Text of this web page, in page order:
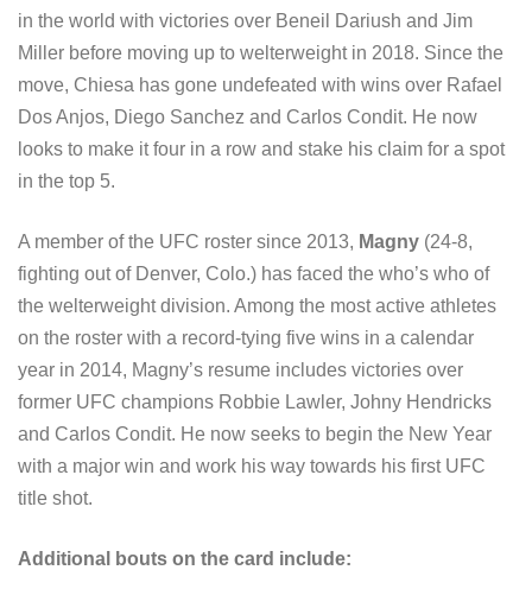
in the world with victories over Beneil Dariush and Jim
Miller before moving up to welterweight in 2018. Since the
move, Chiesa has gone undefeated with wins over Rafael
Dos Anjos, Diego Sanchez and Carlos Condit. He now
looks to make it four in a row and stake his claim for a spot
in the top 5.
A member of the UFC roster since 2013, Magny (24-8,
fighting out of Denver, Colo.) has faced the who’s who of
the welterweight division. Among the most active athletes
on the roster with a record-tying five wins in a calendar
year in 2014, Magny’s resume includes victories over
former UFC champions Robbie Lawler, Johny Hendricks
and Carlos Condit. He now seeks to begin the New Year
with a major win and work his way towards his first UFC
title shot.
Additional bouts on the card include: